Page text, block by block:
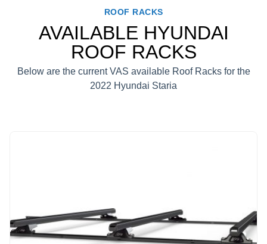
ROOF RACKS
AVAILABLE HYUNDAI
ROOF RACKS
Below are the current VAS available Roof Racks for the
2022 Hyundai Staria